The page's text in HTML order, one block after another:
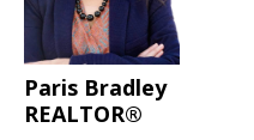
Paris Bradley
REALTOR®